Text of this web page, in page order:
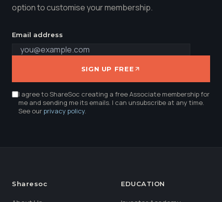
option to customise your membership.
Email address
SIGN UP FREE
I agree to ShareSoc creating a free Associate membership for
me and sending me its emails. I can unsubscribe at any time.
See ourprivacy policy.
Sharesoc EDUCATION